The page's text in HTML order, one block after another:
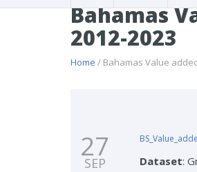
Bahamas
2012-2023
Home / Bahamas Value
27
SEP Dataset: